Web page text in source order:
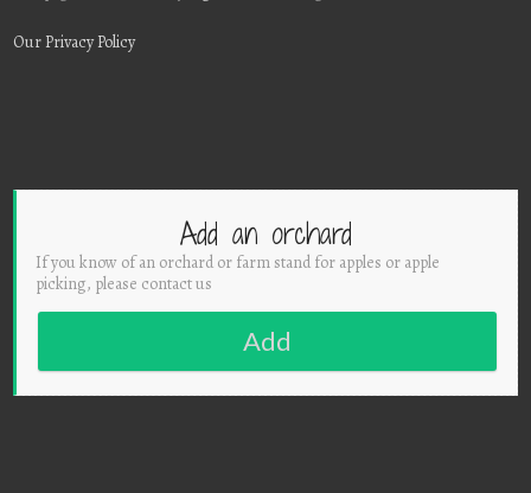
Our Privacy Policy
Add an orchard
If you know of an orchard or farm stand for apples or apple
picking, please contact us
Add